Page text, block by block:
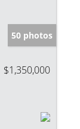
50 photos
$1,350,000